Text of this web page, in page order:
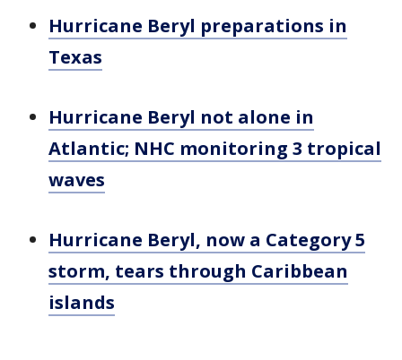
Hurricane Beryl preparations in
Texas
Hurricane Beryl not alone in
Atlantic; NHC monitoring 3 tropical
waves
Hurricane Beryl, now a Category 5
storm, tears through Caribbean
islands